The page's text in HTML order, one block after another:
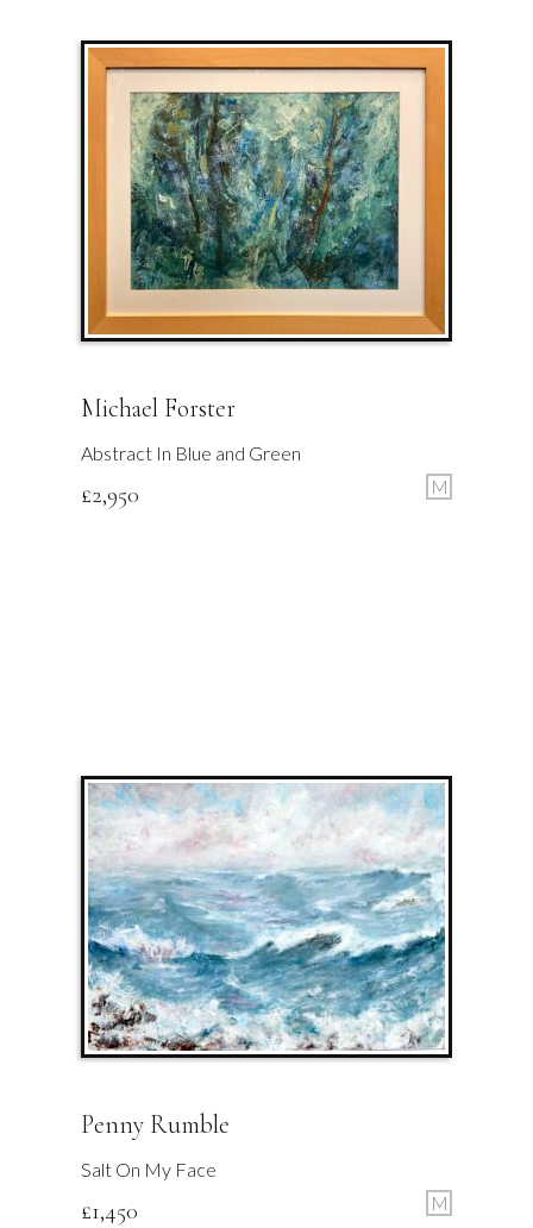
Michael Forster
Abstract In Blue and Green
£2,950 M
Penny Rumble
Salt On My Face
£1,450 M